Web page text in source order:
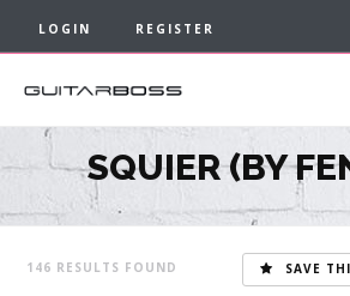
LOGIN REGISTER
SQUIER (BY
146 SAVE